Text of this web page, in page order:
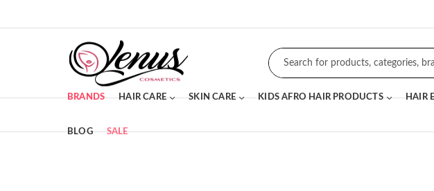
BRANDS HAIR CARE SKIN CARE KIDS AFRO HAIR PRODUCTS HAIR
BLOG SALE